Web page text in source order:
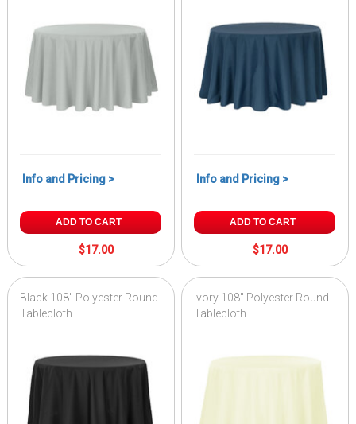
Info and Pricing >
ADD TO CART
$17.00
Info and Pricing >
ADD TO CART
$17.00
Black 108" Polyester Round
Tablecloth
Ivory 108" Polyester Round
Tablecloth